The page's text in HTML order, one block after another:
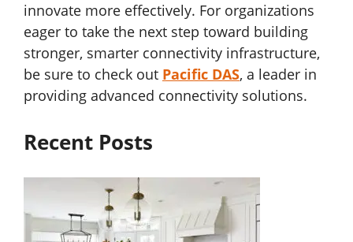
innovate more effectively. For organizations
eager to take the next step toward building
stronger, smarter connectivity infrastructure,
be sure to check out Pacific DAS, a leader in
providing advanced connectivity solutions.
Recent Posts